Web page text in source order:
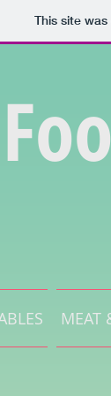
This site
MEAT